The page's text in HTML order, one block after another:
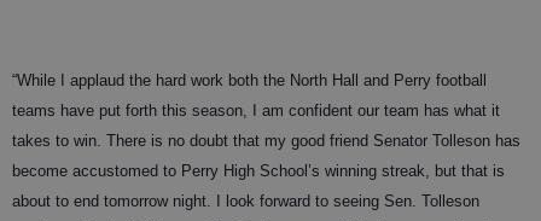
“While I applaud the hard work both the North Hall and Perry football
teams have put forth this season, I am confident our team has what it
takes to win. There is no doubt that my good friend Senator Tolleson has
become accustomed to Perry High School’s winning streak, but that is
about to end tomorrow night. I look forward to seeing Sen. Tolleson